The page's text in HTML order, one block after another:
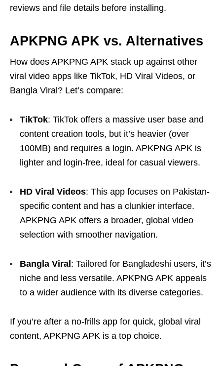
reviews and file details before installing.
APKPNG APK vs. Alternatives
How does APKPNG APK stack up against other
viral video apps like TikTok, HD Viral Videos, or
Bangla Viral? Let’s compare:
TikTok: TikTok offers a massive user base and
content creation tools, but it’s heavier (over
100MB) and requires a login. APKPNG APK is
lighter and login-free, ideal for casual viewers.
HD Viral Videos: This app focuses on Pakistan-
specific content and has a clunkier interface.
APKPNG APK offers a broader, global video
selection with smoother navigation.
Bangla Viral : Tailored for Bangladeshi users, it’s
niche and less versatile. APKPNG APK appeals
to a wider audience with its diverse categories.
If you’re after a no-frills app for quick, global viral
content, APKPNG APK is a top choice.